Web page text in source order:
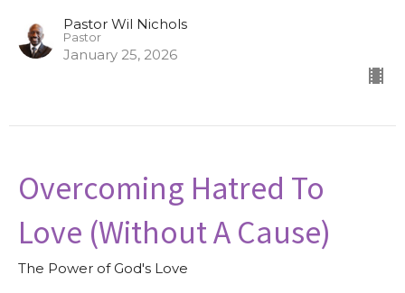
Pastor Wil Nichols
Pastor
January 25, 2026
Overcoming Hatred To
Love (Without A Cause)
The Power of God's Love